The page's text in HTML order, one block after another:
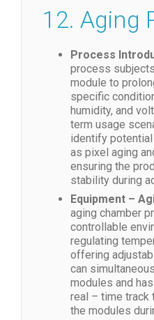
12. Aging
Process
process
module to
specific
humidity, and
term usage
identify
as pixel aging
ensuring the
stability during
Equipment –
aging chamber
controllable
regulating
offering
can
modules and
real – time track
the modules